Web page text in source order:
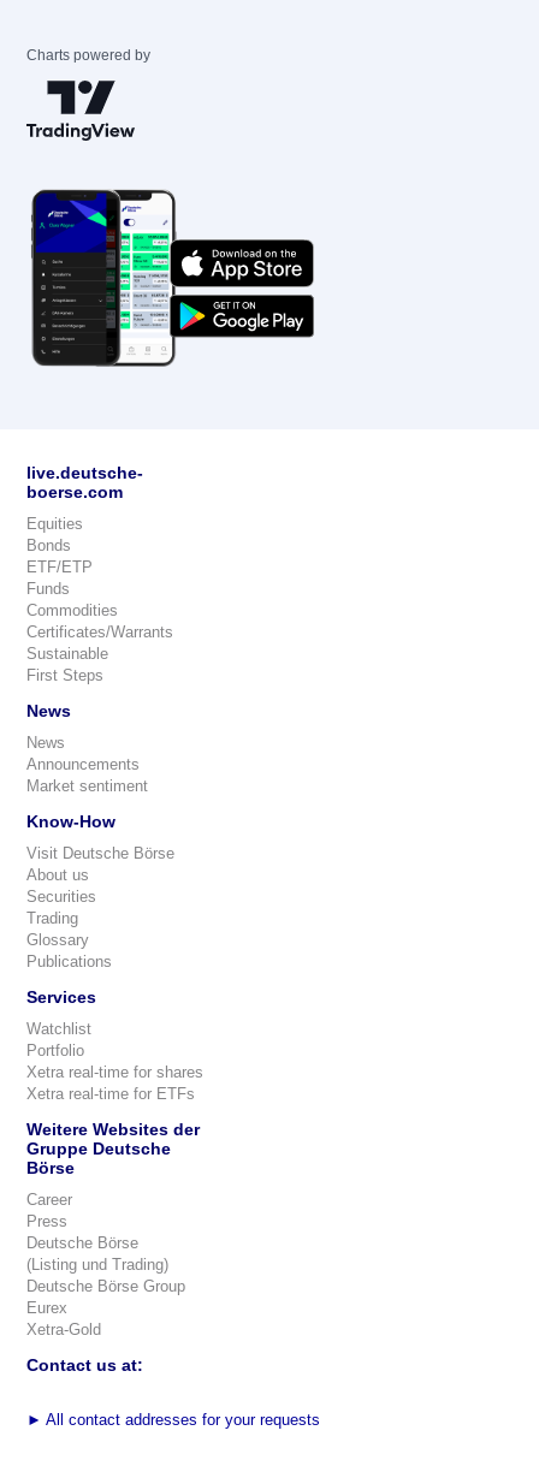
Charts powered by
live.deutsche-
boerse.com
Equities
Bonds
ETF/ETP
Funds
Commodities
Certificates/Warrants
Sustainable
First Steps
News
News
Announcements
Market sentiment
Know-How
Visit Deutsche Börse
About us
Securities
Trading
Glossary
Publications
Services
Watchlist
Portfolio
Xetra real-time for shares
Xetra real-time for ETFs
Weitere Websites der
Gruppe Deutsche
Börse
Career
Press
Deutsche Börse
(Listing und Trading)
Deutsche Börse Group
Eurex
Xetra-Gold
Contact us at:
► All contact addresses for your requests